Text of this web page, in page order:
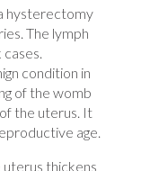
hysterectomy
The lymph
condition in
of the womb
the uterus. It
age.
uterus thickens